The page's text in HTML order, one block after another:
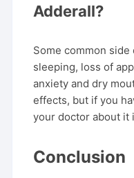
Adderall?
Some common
sleeping, loss of
anxiety and dry
effects, but if you
your doctor about it
Conclusion